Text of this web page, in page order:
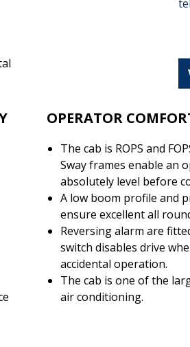
OPERATOR
The cab is ROPS and
Sway frames enable an
absolutely level before
A low boom profile and
ensure excellent all
Reversing alarm are
switch disables drive
accidental operation.
The cab is one of the
air conditioning.